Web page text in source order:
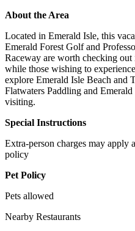
About the Area
Located in Emerald Isle, this
Emerald Forest Golf and
Raceway are worth checking
while those wishing to
explore Emerald Isle Beach and
Flatwaters Paddling and
visiting.
Special Instructions
Extra-person charges may apply
policy
Pet Policy
Pets allowed
Nearby Restaurants